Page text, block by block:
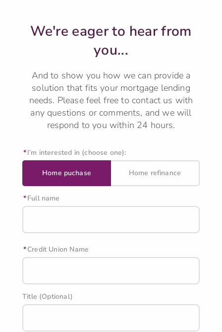
We're eager to hear from
you...
And to show you how we can provide a
solution that fits your mortgage lending
needs. Please feel free to contact us with
any questions or comments, and we will
respond to you within 24 hours.
I’m interested in (choose one):
Home puchase Home refinance
Full name
Credit Union Name
Title (Optional)